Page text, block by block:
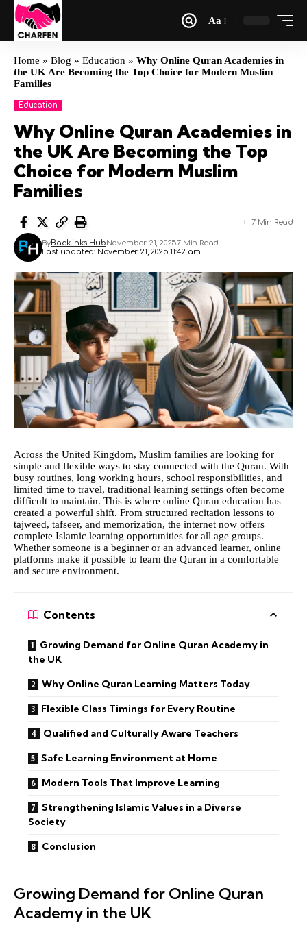
Aa
Home » Blog » Education » Why Online Quran Academies in
the UK Are Becoming the Top Choice for Modern Muslim
Families
Education
Why Online Quran Academies in
the UK Are Becoming the Top
Choice for Modern Muslim
Families
Last updated: November 21, 2025 11:42 am
ByBacklinks HubNovember 21, 20257 Min Read
7 Min Read
Across the United Kingdom, Muslim families are looking for
simple and flexible ways to stay connected with the Quran. With
busy routines, long working hours, school responsibilities, and
limited time to travel, traditional learning settings often become
difficult to maintain. This is where online Quran education has
created a powerful shift. From structured recitation lessons to
tajweed, tafseer, and memorization, the internet now offers
complete Islamic learning opportunities for all age groups.
Whether someone is a beginner or an advanced learner, online
platforms make it possible to learn the Quran in a comfortable
and secure environment.
Contents
Growing Demand for Online Quran Academy in
the UK
Why Online Quran Learning Matters Today
Flexible Class Timings for Every Routine
Qualified and Culturally Aware Teachers
Safe Learning Environment at Home
Modern Tools That Improve Learning
Strengthening Islamic Values in a Diverse
Society
Conclusion
Growing Demand for Online Quran
Academy in the UK